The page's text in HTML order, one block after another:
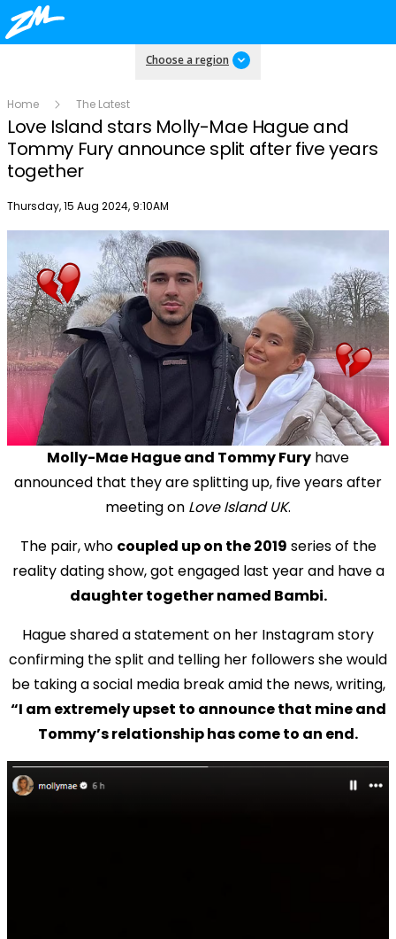
Choose a region
Home The Latest
Love Island stars Molly-Mae Hague and
Tommy Fury announce split after five years
together
Publish date
Thursday, 15 Aug 2024, 9:10AM
Molly-Mae Hague and Tommy Fury have
announced that they are splitting up, five years after
meeting on Love Island UK.
The pair, who coupled up on the 2019 series of the
reality dating show, got engaged last year and have a
daughter together named Bambi.
Hague shared a statement on her Instagram story
confirming the split and telling her followers she would
be taking a social media break amid the news, writing,
“I am extremely upset to announce that mine and
Tommy’s relationship has come to an end.